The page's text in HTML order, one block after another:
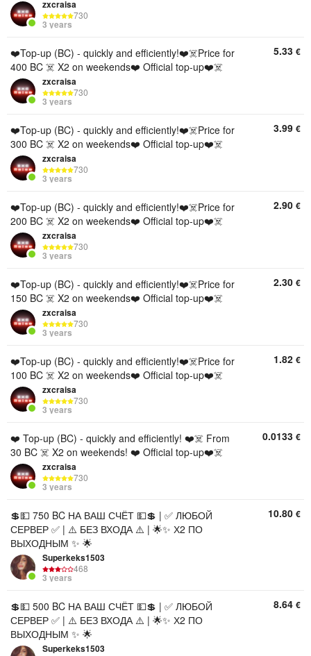
zxcraisa
730
3 years
❤️Top-up (BC) - quickly and efficiently!❤️☠️Price for
400 BC ☠️ X2 on weekends❤️ Official top-up❤️☠️
zxcraisa
730
3 years
5.33 €
❤️Top-up (BC) - quickly and efficiently!❤️☠️Price for
300 BC ☠️ X2 on weekends❤️ Official top-up❤️☠️
zxcraisa
730
3 years
3.99 €
❤️Top-up (BC) - quickly and efficiently!❤️☠️Price for
200 BC ☠️ X2 on weekends❤️ Official top-up❤️☠️
zxcraisa
730
3 years
2.90 €
❤️Top-up (BC) - quickly and efficiently!❤️☠️Price for
150 BC ☠️ X2 on weekends❤️ Official top-up❤️☠️
zxcraisa
730
3 years
2.30 €
❤️Top-up (BC) - quickly and efficiently!❤️☠️Price for
100 BC ☠️ X2 on weekends❤️ Official top-up❤️☠️
zxcraisa
730
3 years
1.82 €
❤️ Top-up (BC) - quickly and efficiently! ❤️☠️ From
30 BC ☠️ X2 on weekends! ❤️ Official top-up❤️☠️
zxcraisa
730
3 years
0.0133 €
💲💵 750 BC НА ВАШ СЧЁТ 💵💲 | ✅ ЛЮБОЙ
СЕРВЕР ✅ | ⚠️ БЕЗ ВХОДА ⚠️ | 🌟✨ Х2 ПО
ВЫХОДНЫМ ✨ 🌟
Superkeks1503
468
3 years
10.80 €
💲💵 500 BC НА ВАШ СЧЁТ 💵💲 | ✅ ЛЮБОЙ
СЕРВЕР ✅ | ⚠️ БЕЗ ВХОДА ⚠️ | 🌟✨ Х2 ПО
ВЫХОДНЫМ ✨ 🌟
Superkeks1503
8.64 €